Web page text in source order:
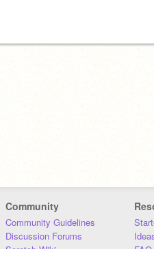
Community
Community Guidelines
Discussion Forums
Scratch Wiki
FAQ